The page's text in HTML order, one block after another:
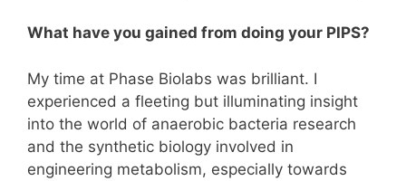
What have you gained from doing your PIPS?
My time at Phase Biolabs was brilliant. I
experienced a fleeting but illuminating insight
into the world of anaerobic bacteria research
and the synthetic biology involved in
engineering metabolism, especially towards